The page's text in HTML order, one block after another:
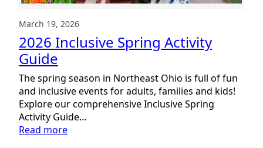
March 19, 2026
2026 Inclusive Spring Activity
Guide
The spring season in Northeast Ohio is full of fun
and inclusive events for adults, families and kids!
Explore our comprehensive Inclusive Spring
Activity Guide…
Read more: